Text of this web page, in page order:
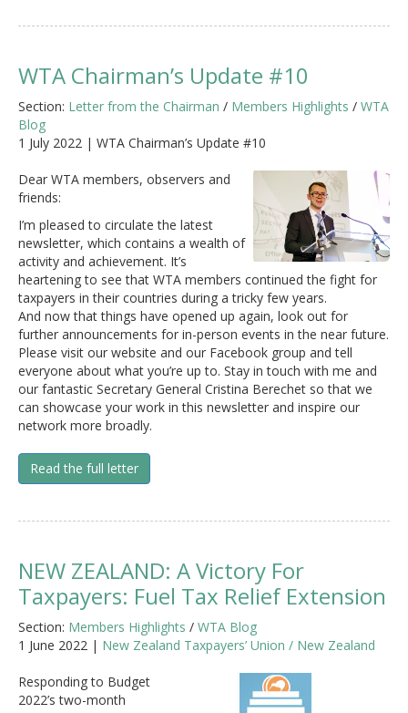
WTA Chairman’s Update #10
Section: Letter from the Chairman / Members Highlights / WTA
Blog
1 July 2022 | WTA Chairman’s Update #10
Dear WTA members, observers and
friends:
I’m pleased to circulate the latest
newsletter, which contains a wealth of
activity and achievement. It’s
heartening to see that WTA members continued the fight for
taxpayers in their countries during a tricky few years.
And now that things have opened up again, look out for
further announcements for in-person events in the near future.
Please visit our website and our Facebook group and tell
everyone about what you’re up to. Stay in touch with me and
our fantastic Secretary General Cristina Berechet so that we
can showcase your work in this newsletter and inspire our
network more broadly.
Read the full letter
NEW ZEALAND: A Victory For
Taxpayers: Fuel Tax Relief Extension
Section: Members Highlights / WTA Blog
1 June 2022 | New Zealand Taxpayers’ Union / New Zealand
Responding to Budget
2022’s two-month